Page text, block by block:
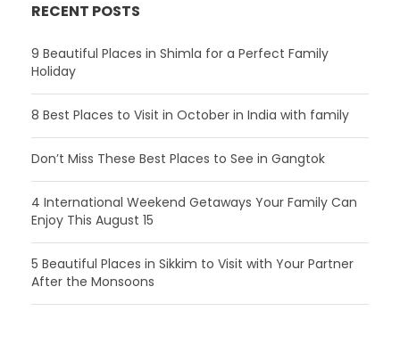
RECENT POSTS
9 Beautiful Places in Shimla for a Perfect Family
Holiday
8 Best Places to Visit in October in India with family
Don’t Miss These Best Places to See in Gangtok
4 International Weekend Getaways Your Family Can
Enjoy This August 15
5 Beautiful Places in Sikkim to Visit with Your Partner
After the Monsoons